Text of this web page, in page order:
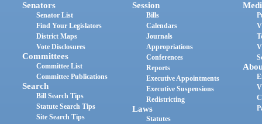
Senators
Senator List
Find Your Legislators
District Maps
Vote Disclosures
Committees
Committee List
Committee Publications
Search
Bill Search Tips
Statute Search Tips
Site Search Tips
Session
Bills
Calendars
Journals
Appropriations
Conferences
Reports
Executive Appointments
Executive Suspensions
Redistricting
Laws
Statutes